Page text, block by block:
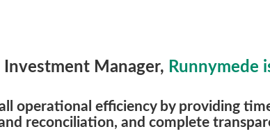
Investment Manager, Runnymede
operational efficiency by providing
reconciliation, and complete